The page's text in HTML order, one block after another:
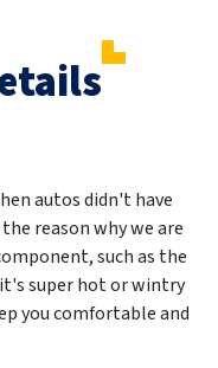
autos didn't have
reason why we are
such as the
super hot or wintry
you comfortable and